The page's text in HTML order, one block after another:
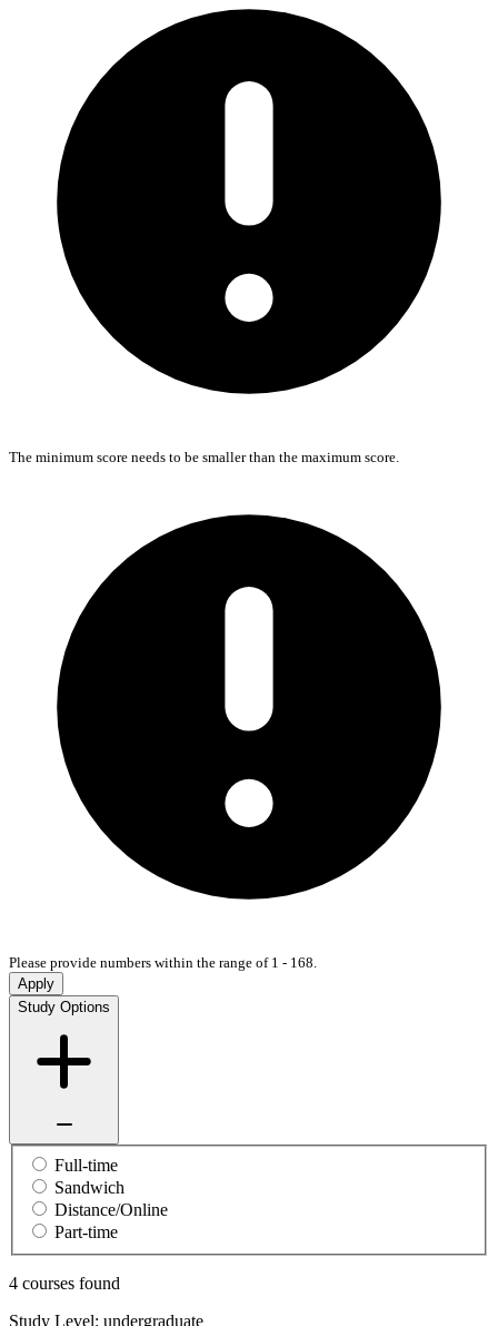
The minimum score needs to be smaller than the maximum score.
Please provide numbers within the range of 1 - 168.
Apply
Study Options
Full-time
Sandwich
Distance/Online
Part-time
4 courses found
Study Level: undergraduate